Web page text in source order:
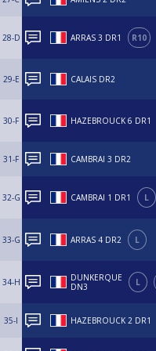
28-D ARRAS 3 DR1 R10
29-E CALAIS DR2
30-F HAZEBROUCK 6 DR1
31-F CAMBRAI 3 DR2
32-G CAMBRAI 1 DR1 L
33-G ARRAS 4 DR2 L
34-H
DUNKERQUE
DN3
L
35-I HAZEBROUCK 2 DR1